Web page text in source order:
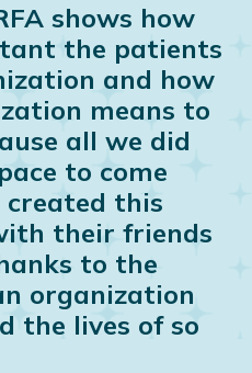
shows how
the patients
and how
means to
all we did
to come
created this
their friends
to the
organization
the lives of so